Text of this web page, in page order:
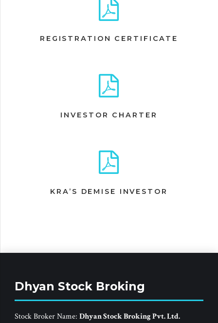
REGISTRATION CERTIFICATE
INVESTOR CHARTER
KRA’S DEMISE INVESTOR
Dhyan Stock Broking
Stock Broker Name: Dhyan Stock Broking Pvt. Ltd.